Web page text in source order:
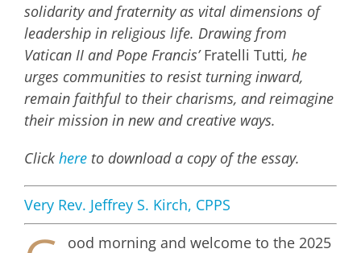
solidarity and fraternity as vital dimensions of
leadership in religious life. Drawing from
Vatican II and Pope Francis’Fratelli Tutti, he
urges communities to resist turning inward,
remain faithful to their charisms, and reimagine
their mission in new and creative ways.
Click hereto download a copy of the essay.
Very Rev. Jeffrey S. Kirch, CPPS
ood morning and welcome to the 2025